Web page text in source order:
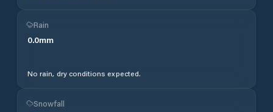
Rain
0.0mm
No rain, dry conditions expected.
Snowfall